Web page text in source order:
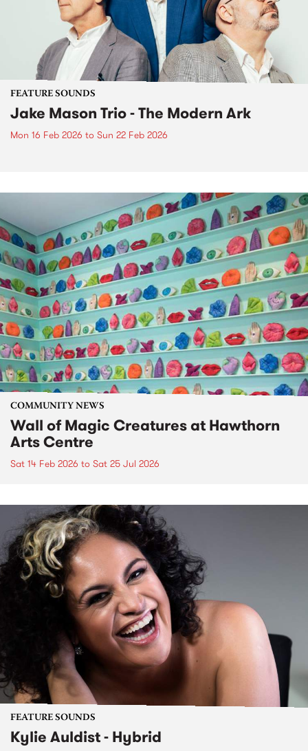
FEATURE SOUNDS
Jake Mason Trio - The Modern Ark
Mon 16 Feb 2026 to Sun 22 Feb 2026
COMMUNITY NEWS
Wall of Magic Creatures at Hawthorn
Arts Centre
Sat 14 Feb 2026 to Sat 25 Jul 2026
FEATURE SOUNDS
Kylie Auldist - Hybrid